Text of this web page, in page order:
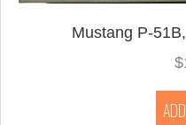
Mustang P-
$